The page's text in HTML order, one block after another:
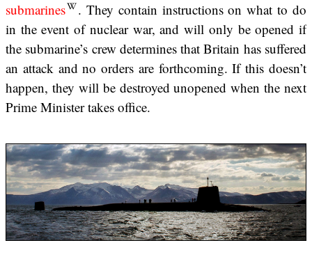
submarines
. They contain instructions on what to do
in the event of nuclear war, and will only be opened if
the submarine’s crew determines that Britain has suffered
an attack and no orders are forthcoming. If this doesn’t
happen, they will be destroyed unopened when the next
Prime Minister takes office.